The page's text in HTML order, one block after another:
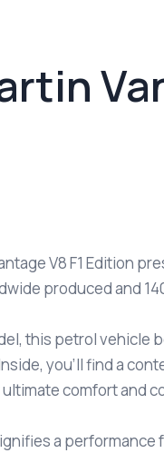
V8 F1 Edition
produced and
this petrol vehicle
you’ll find a
comfort and
a